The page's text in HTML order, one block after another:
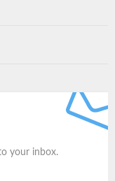
your inbox.